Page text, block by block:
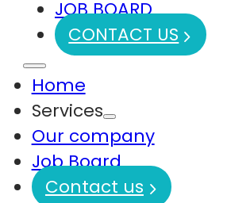
JOB BOARD
CONTACT US
Home
Services
Our company
Job Board
Contact us